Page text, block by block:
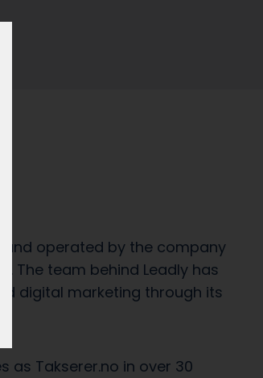
and operated by the company
The team behind Leadly has
digital marketing through its
as Takserer.no in over 30